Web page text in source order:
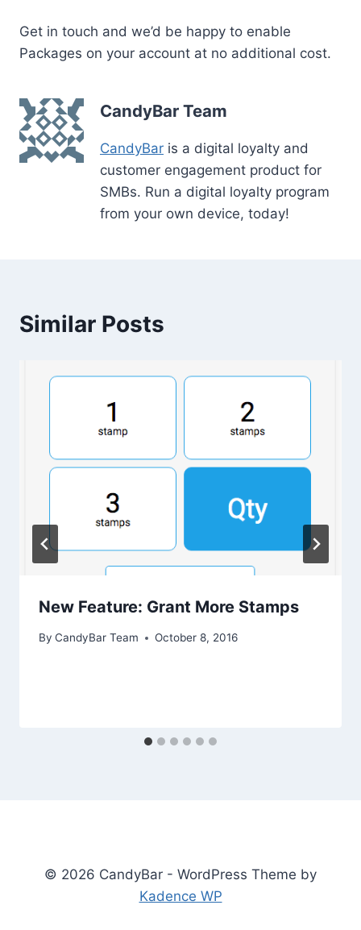
Get in touch and we’d be happy to enable
Packages on your account at no additional cost.
CandyBar Team
CandyBar is a digital loyalty and
customer engagement product for
SMBs. Run a digital loyalty program
from your own device, today!
Similar Posts
New Feature: Grant More Stamps
By CandyBar Team October 8, 2016
© 2026 CandyBar - WordPress Theme by
Kadence WP